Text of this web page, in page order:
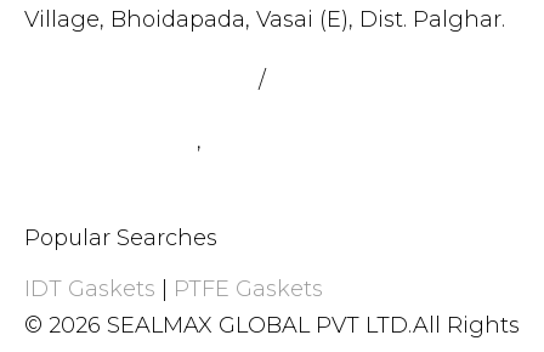
Village, Bhoidapada, Vasai (E), Dist. Palghar.
/
,
Popular Searches
IDT Gaskets
PTFE Gaskets
© 2026 SEALMAX GLOBAL PVT LTD.All Rights